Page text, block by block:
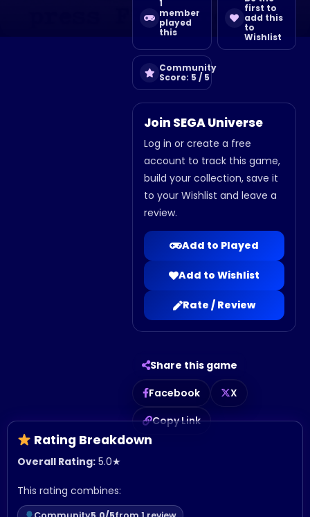
1
member
played
this
first to
add this
to
Wishlist
Community
Score: 5 / 5
Join SEGA Universe
Log in or create a free
account to track this game,
build your collection, save it
to your Wishlist and leave a
review.
Add to Played
Add to Wishlist
Rate / Review
Share this game
Facebook
X
Copy Link
Rating Breakdown
Overall Rating: 5.0★
This rating combines: